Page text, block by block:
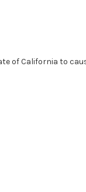
of California to